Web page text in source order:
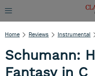
Home Reviews Instrumental
Schumann:
Fantasy in C